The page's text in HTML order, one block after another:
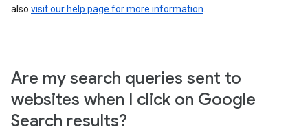
also visit our help page for more information
Are my search queries sent to
websites when I click on Google
Search results?